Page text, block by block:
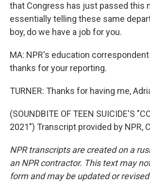
that Congress has just passed this
essentially telling these same
boy, do we have a job for you.
MA: NPR's education correspondent
thanks for your reporting.
TURNER: Thanks for having me,
(SOUNDBITE OF TEEN SUICIDE'S
2021") Transcript provided by NPR,
NPR transcripts are created on a
an NPR contractor. This text may
form and may be updated or